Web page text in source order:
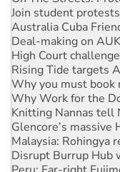
Australia Cuba
Deal-making on
High Court
Rising Tide targets
Why you must book
Why Work for the
Knitting Nannas tell
Glencore’s
Malaysia: Rohingya
Disrupt Burrup Hub
Peru: Far-right
Abby Martin: